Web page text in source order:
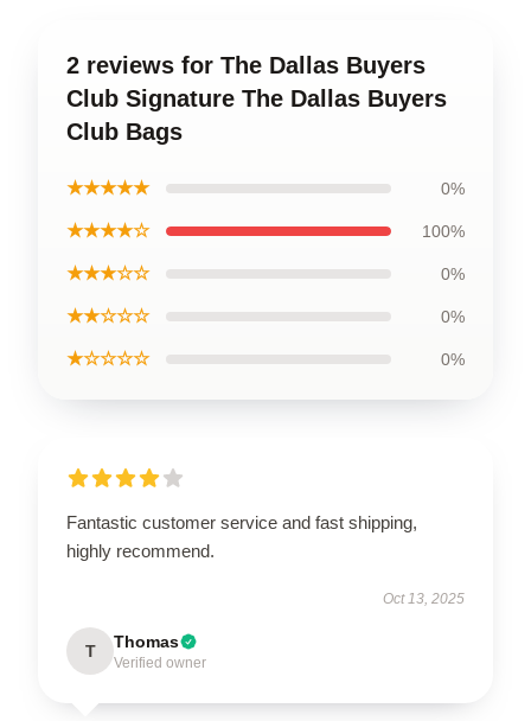
2 reviews for The Dallas Buyers
Club Signature The Dallas Buyers
Club Bags
★★★★★ 0%
★★★★☆ 100%
★★★☆☆ 0%
★★☆☆☆ 0%
★☆☆☆☆ 0%
Fantastic customer service and fast shipping,
highly recommend.
Oct 13, 2025
T Thomas
Verified owner